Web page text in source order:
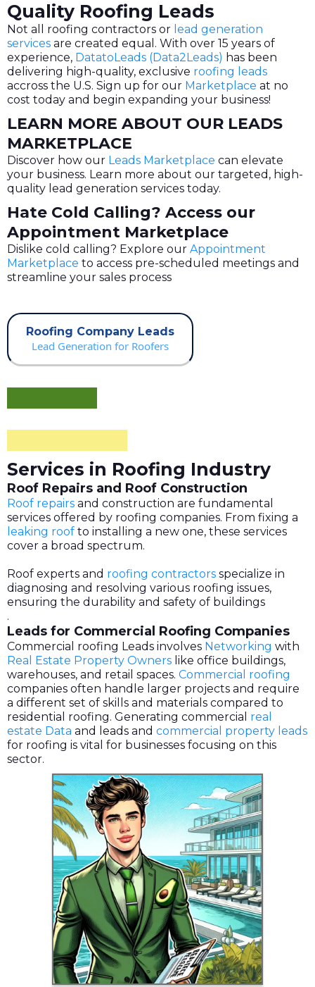
Quality Roofing Leads
Not all roofing contractors or lead generation
services are created equal. With over 15 years of
experience, DatatoLeads (Data2Leads) has been
delivering high-quality, exclusive roofing leads
accross the U.S. Sign up for our Marketplace at no
cost today and begin expanding your business!
LEARN MORE ABOUT OUR LEADS
MARKETPLACE
Discover how our Leads Marketplace can elevate
your business. Learn more about our targeted, high-
quality lead generation services today.
Hate Cold Calling? Access our
Appointment Marketplace
Dislike cold calling? Explore our Appointment
Marketplace to access pre-scheduled meetings and
streamline your sales process
Roofing Company Leads
Lead Generation for Roofers
Services in Roofing Industry
Roof Repairs and Roof Construction
Roof repairs and construction are fundamental
services offered by roofing companies. From fixing a
leaking roof to installing a new one, these services
cover a broad spectrum.
Roof experts and roofing contractors specialize in
diagnosing and resolving various roofing issues,
ensuring the durability and safety of buildings
.
Leads for Commercial Roofing Companies
Commercial roofing Leads involves Networking with
Real Estate Property Owners like office buildings,
warehouses, and retail spaces. Commercial roofing
companies often handle larger projects and require
a different set of skills and materials compared to
residential roofing. Generating commercial real
estate Data and leads and commercial property leads
for roofing is vital for businesses focusing on this
sector.